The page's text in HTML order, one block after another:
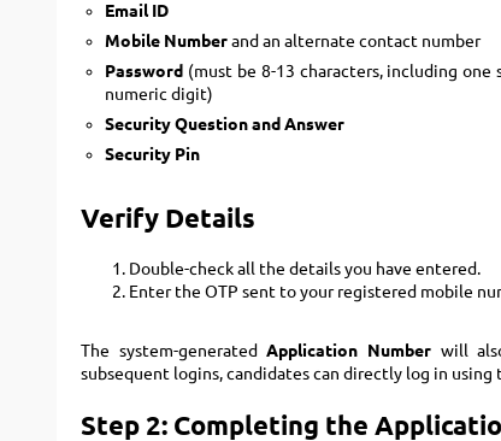
Email ID
Mobile Numberand an alternate contact number
Password (must be 8-13 characters, including
numeric digit)
Security Question and Answer
Security Pin
Verify Details
Double-check all the details you have entered.
Enter the OTP sent to your registered mobile
The system-generatedApplication Numberwill
subsequent logins, candidates can directly log in
Step 2: Completing the